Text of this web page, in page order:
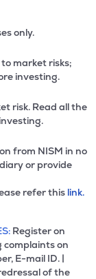
only.
market risks;
investing.
risk. Read all the
from NISM in no
or provide
refer this link.
Register on
complaints on
E-mail ID. |
of the